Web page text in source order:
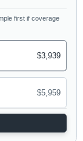
first if coverage
$3,939
$5,959